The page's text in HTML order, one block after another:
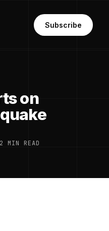
Subscribe
on
2 MIN READ